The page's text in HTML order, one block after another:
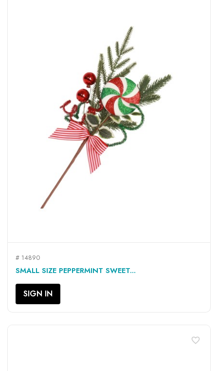
# 14890
SMALL SIZE PEPPERMINT SWEET...
SIGN IN
favorite_border